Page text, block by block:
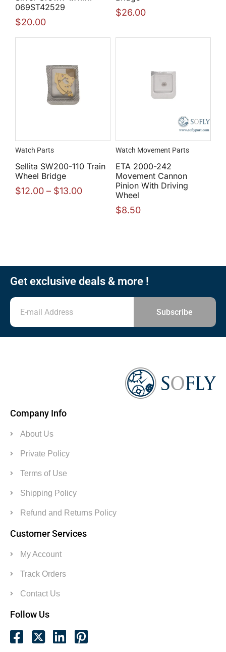
069ST42529
$20.00
$26.00
Watch Parts
Sellita SW200-110 Train
Wheel Bridge
$12.00 – $13.00
Watch Movement Parts
ETA 2000-242
Movement Cannon
Pinion With Driving
Wheel
$8.50
Get exclusive deals & more !
Subscribe
Company Info
About Us
Private Policy
Terms of Use
Shipping Policy
Refund and Returns Policy
Customer Services
My Account
Track Orders
Contact Us
Follow Us